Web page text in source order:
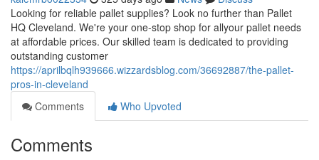
Looking for reliable pallet supplies? Look no further than Pallet
HQ Cleveland. We're your one-stop shop for allyour pallet needs
at affordable prices. Our skilled team is dedicated to providing
outstanding customer
https://aprilbqlh939666.wizzardsblog.com/36692887/the-pallet-
pros-in-cleveland
Comments
Who Upvoted
Comments